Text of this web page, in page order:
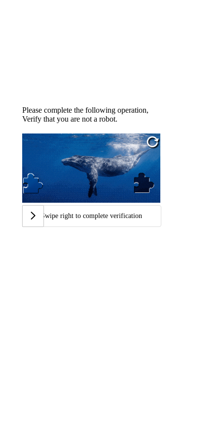
Please complete the following operation,
Verify that you are not a robot.
Swipe right to complete verification